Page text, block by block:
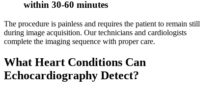
within 30-60 minutes
The procedure is painless and requires the patient to remain still
during image acquisition. Our technicians and cardiologists
complete the imaging sequence with proper care.
What Heart Conditions Can
Echocardiography Detect?